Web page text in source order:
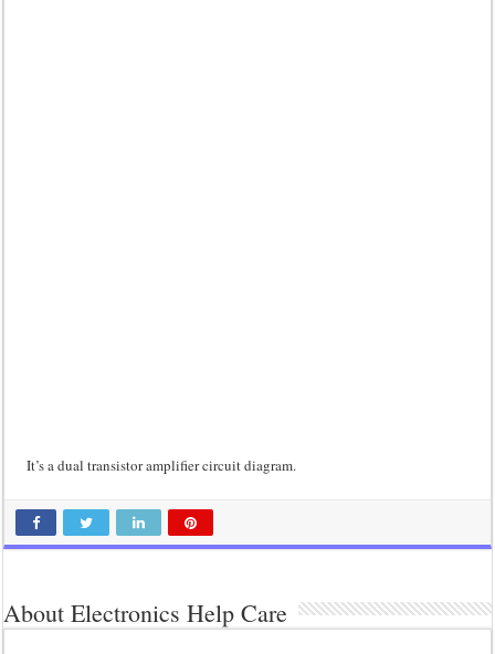
It’s a dual transistor amplifier circuit diagram.
About Electronics Help Care